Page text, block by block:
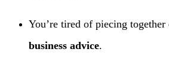
You’re tired of piecing
business advice.